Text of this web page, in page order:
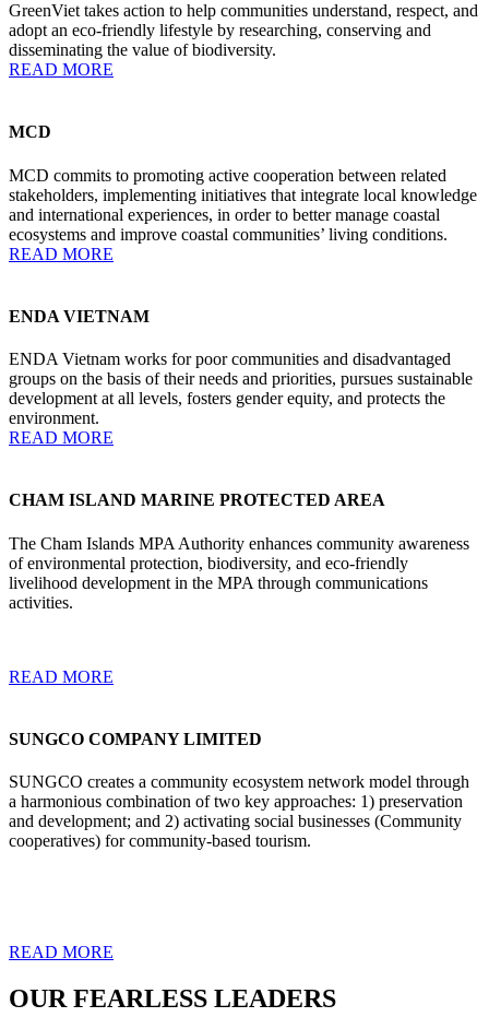
GreenViet takes action to help communities understand, respect, and
adopt an eco-friendly lifestyle by researching, conserving and
disseminating the value of biodiversity.
READ MORE
MCD
MCD commits to promoting active cooperation between related
stakeholders, implementing initiatives that integrate local knowledge
and international experiences, in order to better manage coastal
ecosystems and improve coastal communities’ living conditions.
READ MORE
ENDA VIETNAM
ENDA Vietnam works for poor communities and disadvantaged
groups on the basis of their needs and priorities, pursues sustainable
development at all levels, fosters gender equity, and protects the
environment.
READ MORE
CHAM ISLAND MARINE PROTECTED AREA
The Cham Islands MPA Authority enhances community awareness
of environmental protection, biodiversity, and eco-friendly
livelihood development in the MPA through communications
activities.
READ MORE
SUNGCO COMPANY LIMITED
SUNGCO creates a community ecosystem network model through
a harmonious combination of two key approaches: 1) preservation
and development; and 2) activating social businesses (Community
cooperatives) for community-based tourism.
READ MORE
OUR FEARLESS LEADERS